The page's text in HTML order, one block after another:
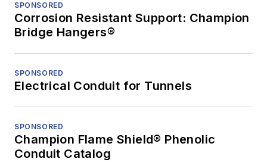
SPONSORED
Corrosion Resistant Support: Champion
Bridge Hangers®
SPONSORED
Electrical Conduit for Tunnels
SPONSORED
Champion Flame Shield® Phenolic
Conduit Catalog